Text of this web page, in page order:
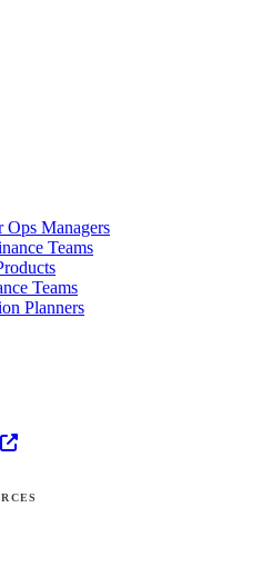
Managers
Teams
Teams
Planners